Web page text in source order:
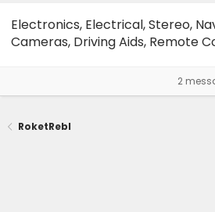
Electronics, Electrical, Stereo,
Cameras, Driving Aids, Remote
2
RoketRebl